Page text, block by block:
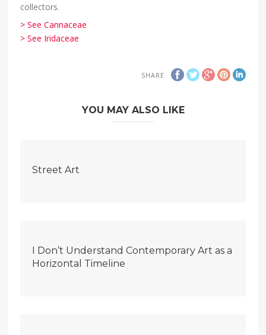
collectors.
> See Cannaceae
> See Iridaceae
SHARE
YOU MAY ALSO LIKE
Street Art
I Don’t Understand Contemporary Art as a
Horizontal Timeline